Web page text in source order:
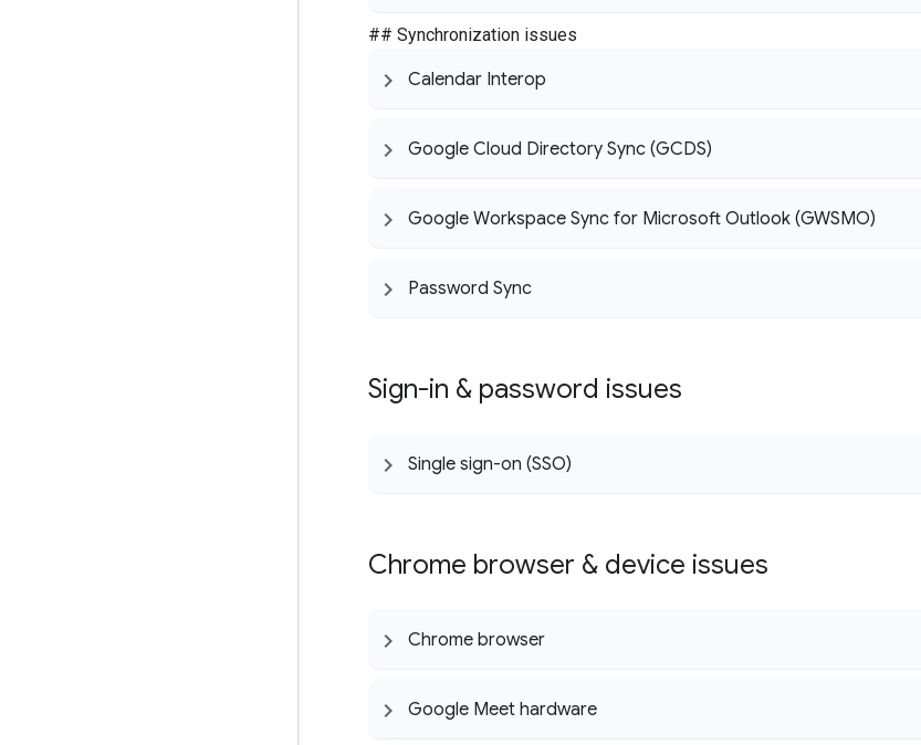
## Synchronization issues
Calendar Interop
Google Cloud Directory Sync (GCDS)
Google Workspace Sync for Microsoft Outlook (GWSMO)
Password Sync
Sign-in & password issues
Single sign-on (SSO)
Chrome browser & device issues
Chrome browser
Google Meet hardware